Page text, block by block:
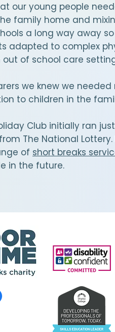
our young people
family home and
a long way away
adapted to complex
of school care
we knew we
to children in the
Club initially ran
The National
of short breaks
in the future.